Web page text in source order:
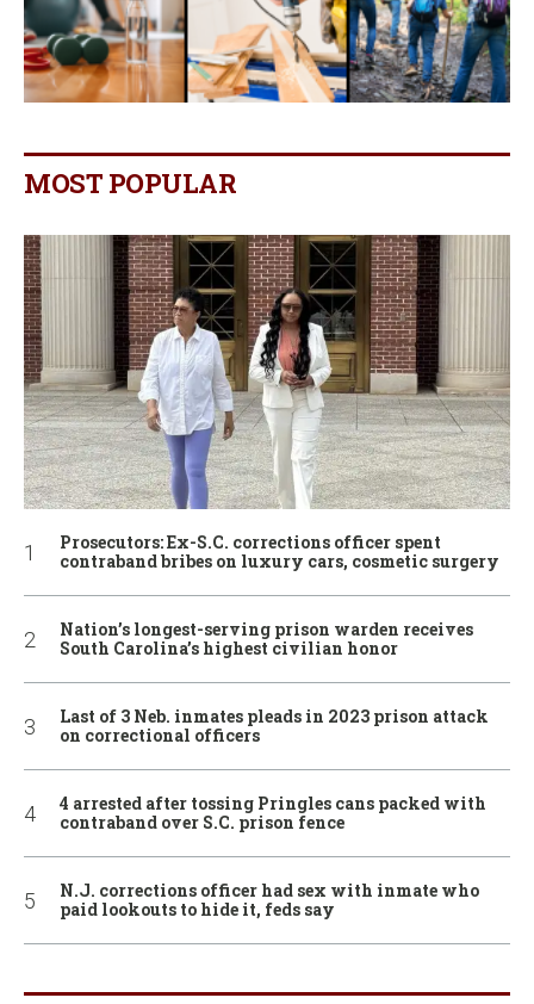
MOST POPULAR
Prosecutors: Ex-S.C. corrections officer spent
contraband bribes on luxury cars, cosmetic surgery
Nation’s longest-serving prison warden receives
South Carolina’s highest civilian honor
Last of 3 Neb. inmates pleads in 2023 prison attack
on correctional officers
4 arrested after tossing Pringles cans packed with
contraband over S.C. prison fence
N.J. corrections officer had sex with inmate who
paid lookouts to hide it, feds say